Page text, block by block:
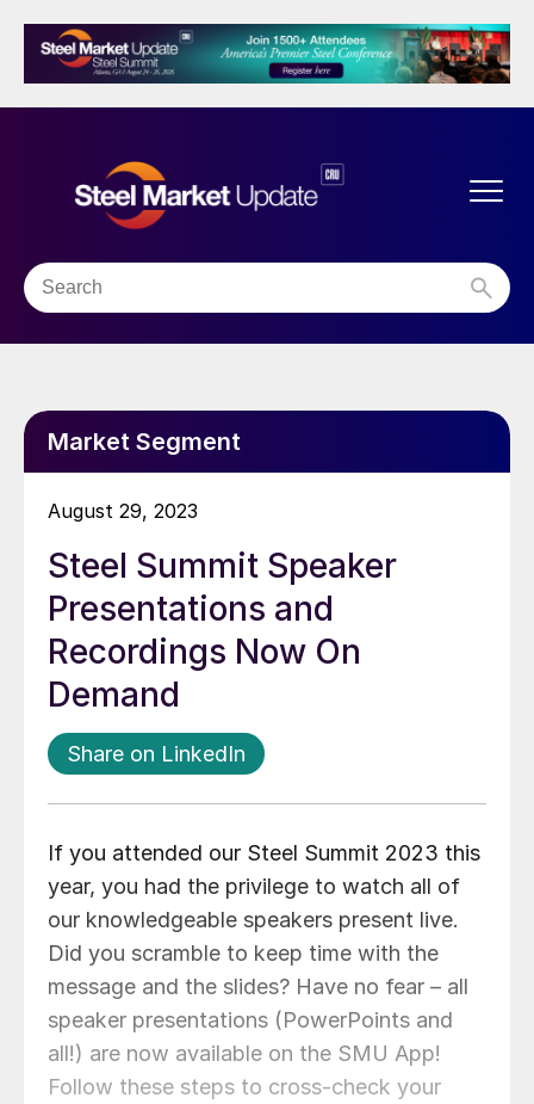
Market Segment
August 29, 2023
Steel Summit Speaker
Presentations and
Recordings Now On
Demand
Share on LinkedIn
If you attended our Steel Summit 2023 this
year, you had the privilege to watch all of
our knowledgeable speakers present live.
Did you scramble to keep time with the
message and the slides? Have no fear – all
speaker presentations (PowerPoints and
all!) are now available on the SMU App!
Follow these steps to cross-check your